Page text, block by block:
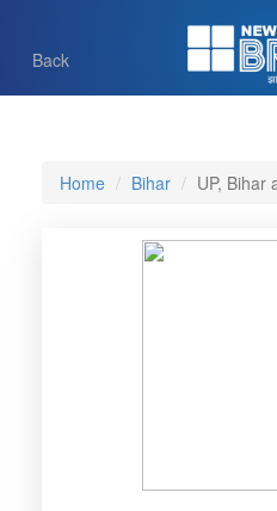
Back
Home Bihar UP, Bihar